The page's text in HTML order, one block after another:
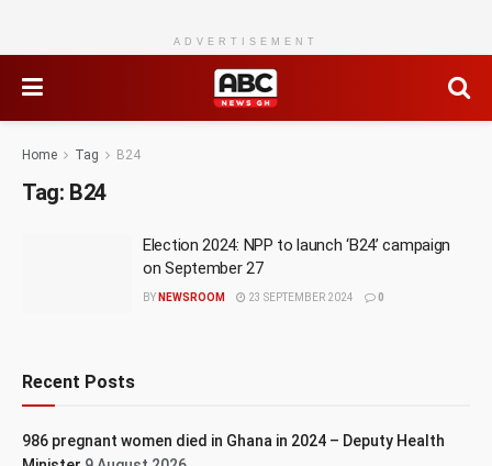
ADVERTISEMENT
Home Tag B24
Tag: B24
Election 2024: NPP to launch ‘B24’ campaign
on September 27
BY NEWSROOM 23 SEPTEMBER 2024 0
Recent Posts
986 pregnant women died in Ghana in 2024 – Deputy Health